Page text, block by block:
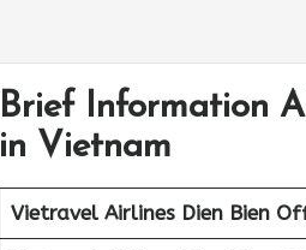
Brief Information
in Vietnam
Vietravel Airlines Dien Bien